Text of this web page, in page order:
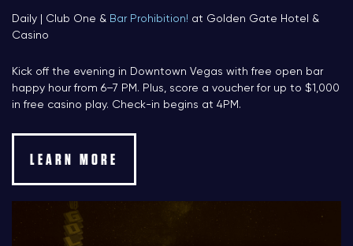
Daily | Club One & Bar Prohibition! at Golden Gate Hotel &
Casino
Kick off the evening in Downtown Vegas with free open bar
happy hour from 6–7 PM. Plus, score a voucher for up to $1,000
in free casino play. Check-in begins at 4PM.
LEARN MORE